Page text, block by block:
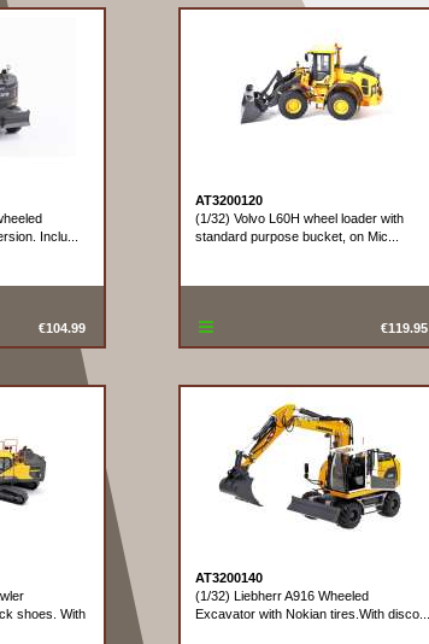
Inclu...
€104.99
AT3200120
(1/32) Volvo L60H wheel loader with
standard purpose bucket, on Mic...
€119.95
shoes. With
AT3200140
(1/32) Liebherr A916 Wheeled
Excavator with Nokian tires.With disco...